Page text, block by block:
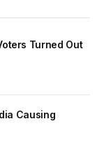
Turned Out
Causing